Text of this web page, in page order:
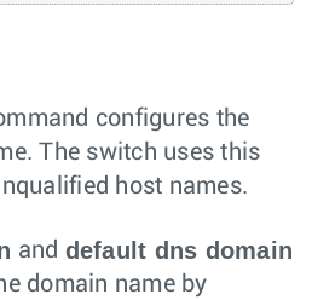
configures the
The switch uses this
host names.
and default dns domain
domain name by